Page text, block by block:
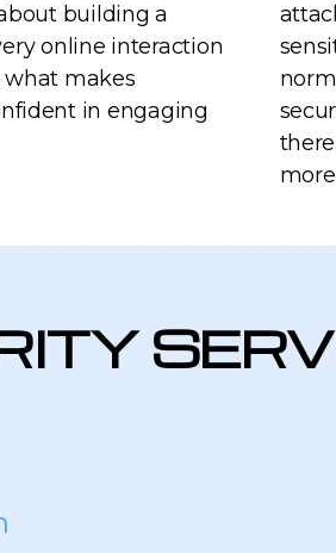
building a
online interaction
what makes
in engaging